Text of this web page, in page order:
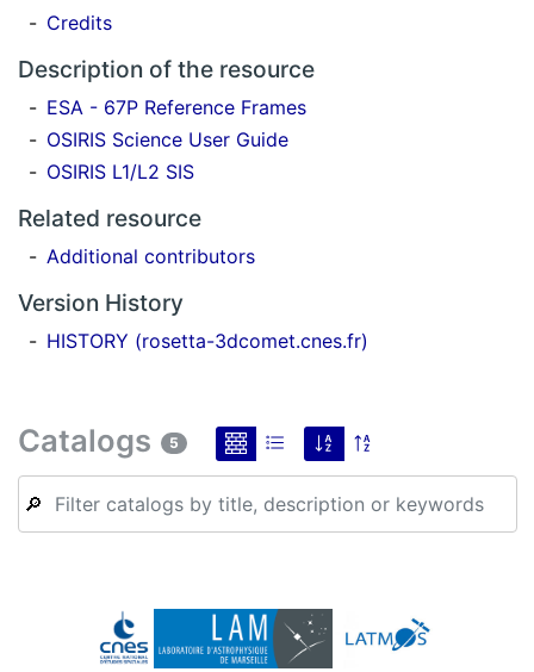
Credits
Description of the resource
ESA - 67P Reference Frames
OSIRIS Science User Guide
OSIRIS L1/L2 SIS
Related resource
Additional contributors
Version History
HISTORY (rosetta-3dcomet.cnes.fr)
Catalogs 5
🔎